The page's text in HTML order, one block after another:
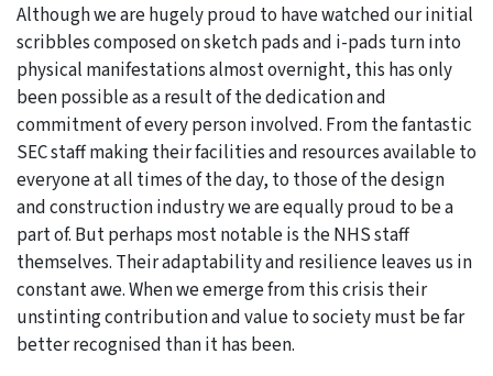
Although we are hugely proud to have watched our initial
scribbles composed on sketch pads and i-pads turn into
physical manifestations almost overnight, this has only
been possible as a result of the dedication and
commitment of every person involved. From the fantastic
SEC staff making their facilities and resources available to
everyone at all times of the day, to those of the design
and construction industry we are equally proud to be a
part of. But perhaps most notable is the NHS staff
themselves. Their adaptability and resilience leaves us in
constant awe. When we emerge from this crisis their
unstinting contribution and value to society must be far
better recognised than it has been.